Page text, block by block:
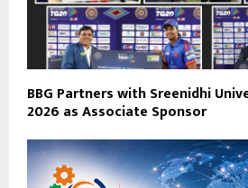
BBG Partners with Sreenidhi
2026 as Associate Sponsor